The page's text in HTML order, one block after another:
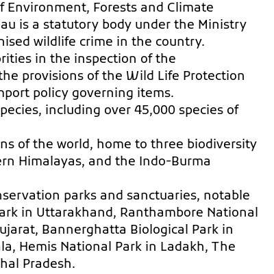
Forests and Climate
is a statutory body under the Ministry
wildlife crime in the country.
in the inspection of the
provisions of the Wild Life Protection
policy governing items.
including over 45,000 species of
of the world, home to three biodiversity
Himalayas, and the Indo-Burma
parks and sanctuaries, notable
in Uttarakhand, Ranthambore National
Bannerghatta Biological Park in
Hemis National Park in Ladakh, The
Pradesh.